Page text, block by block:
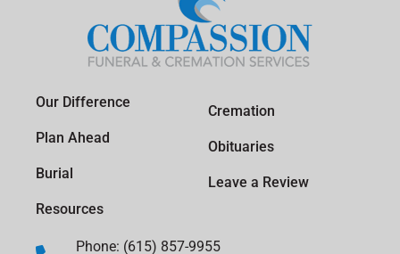
Our Difference
Plan Ahead
Burial
Resources
Cremation
Obituaries
Leave a Review
Phone: (615) 857-9955